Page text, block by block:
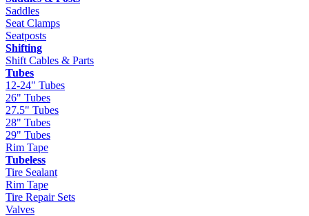
Saddles
Seat Clamps
Seatposts
Shifting
Shift Cables & Parts
Tubes
12-24" Tubes
26" Tubes
27.5" Tubes
28" Tubes
29" Tubes
Rim Tape
Tubeless
Tire Sealant
Rim Tape
Tire Repair Sets
Valves